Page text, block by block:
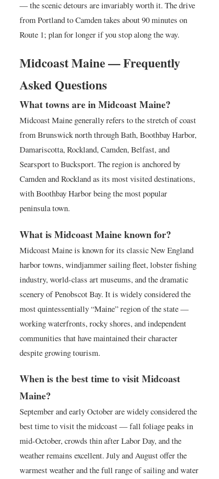
— the scenic detours are invariably worth it. The drive
from Portland to Camden takes about 90 minutes on
Route 1; plan for longer if you stop along the way.
Midcoast Maine — Frequently
Asked Questions
What towns are in Midcoast Maine?
Midcoast Maine generally refers to the stretch of coast
from Brunswick north through Bath, Boothbay Harbor,
Damariscotta, Rockland, Camden, Belfast, and
Searsport to Bucksport. The region is anchored by
Camden and Rockland as its most visited destinations,
with Boothbay Harbor being the most popular
peninsula town.
What is Midcoast Maine known for?
Midcoast Maine is known for its classic New England
harbor towns, windjammer sailing fleet, lobster fishing
industry, world-class art museums, and the dramatic
scenery of Penobscot Bay. It is widely considered the
most quintessentially “Maine” region of the state —
working waterfronts, rocky shores, and independent
communities that have maintained their character
despite growing tourism.
When is the best time to visit Midcoast
Maine?
September and early October are widely considered the
best time to visit the midcoast — fall foliage peaks in
mid-October, crowds thin after Labor Day, and the
weather remains excellent. July and August offer the
warmest weather and the full range of sailing and water